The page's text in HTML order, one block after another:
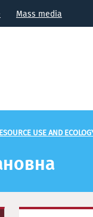
Mass media
USE AND